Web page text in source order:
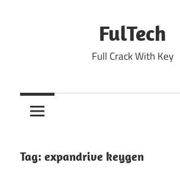
FulTech
Full Crack With Key
Tag: expandrive keygen